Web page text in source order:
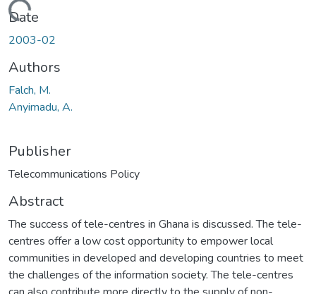
Loading...
Date
2003-02
Authors
Falch, M.
Anyimadu, A.
Publisher
Telecommunications Policy
Abstract
The success of tele-centres in Ghana is discussed. The tele-
centres offer a low cost opportunity to empower local
communities in developed and developing countries to meet
the challenges of the information society. The tele-centres